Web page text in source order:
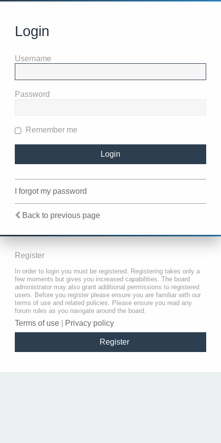
Login
Username
Password
Remember me
I forgot my password
Back to previous page
Register
In order to login you must be registered. Registering takes only a
few moments but gives you increased capabilities. The board
administrator may also grant additional permissions to registered
users. Before you register please ensure you are familiar with our
terms of use and related policies. Please ensure you read any
forum rules as you navigate around the board.
Terms of use Privacy policy
Register